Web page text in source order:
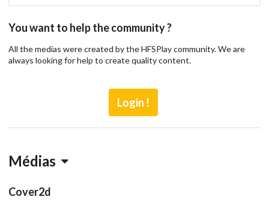
You want to help the community ?
All the medias were created by the HFSPlay community. We are
always looking for help to create quality content.
Login !
Médias
Cover2d